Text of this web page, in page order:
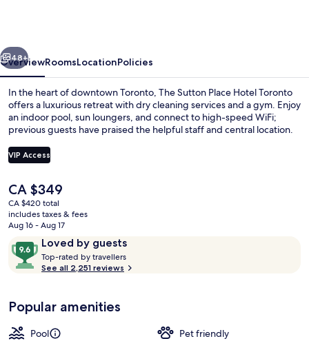
Next
48+
OverviewRoomsLocationPolicies
In the heart of downtown Toronto, The Sutton Place Hotel Toronto
offers a luxurious retreat with dry cleaning services and a gym. Enjoy
an indoor pool, sun loungers, and connect to high-speed WiFi;
previous guests have praised the helpful staff and central location.
VIP Access
The
current
price
is
CA $349
CA $349
CA $420 total
includes taxes & fees
Aug 16 - Aug 17
ReviewsLoved by guests
9.6
out
of
Loved
by
guests
Top-rated by travellers
o
See all 2,251 reviews
Popular amenities
Pool
Pet friendly